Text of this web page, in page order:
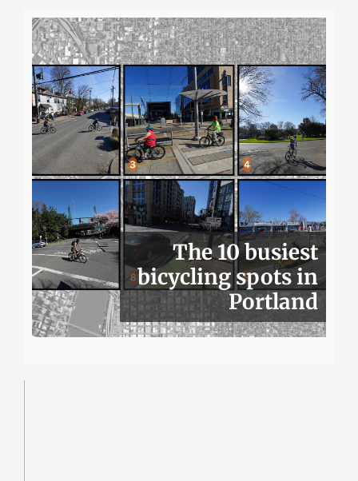
The 10 busiest
bicycling spots in
Portland